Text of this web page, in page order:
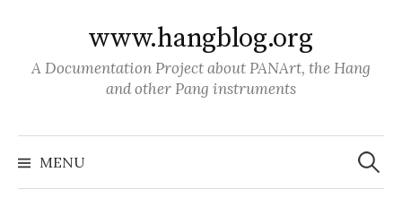
o
c
www.hangblog.org
A Documentation Project about PANArt, the Hang
and other Pang instruments
MENU e
a